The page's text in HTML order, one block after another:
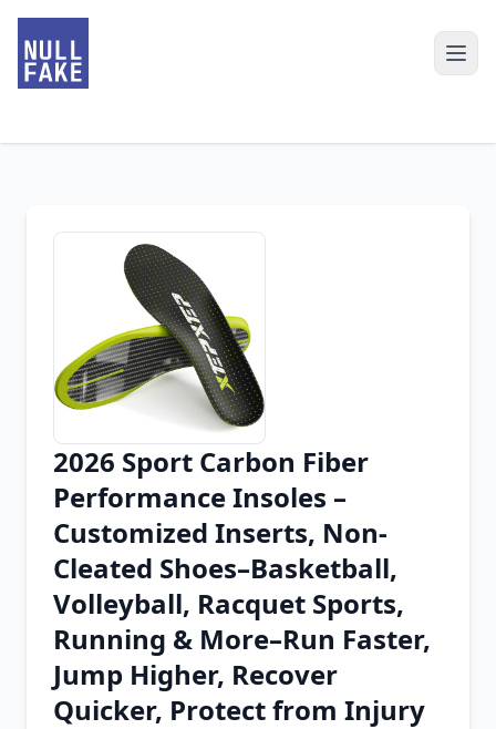
Chrome Extension
Firefox Add-on
2026 Sport Carbon Fiber
Performance Insoles –
Customized Inserts, Non-
Cleated Shoes–Basketball,
Volleyball, Racquet Sports,
Running & More–Run Faster,
Jump Higher, Recover
Quicker, Protect from Injury